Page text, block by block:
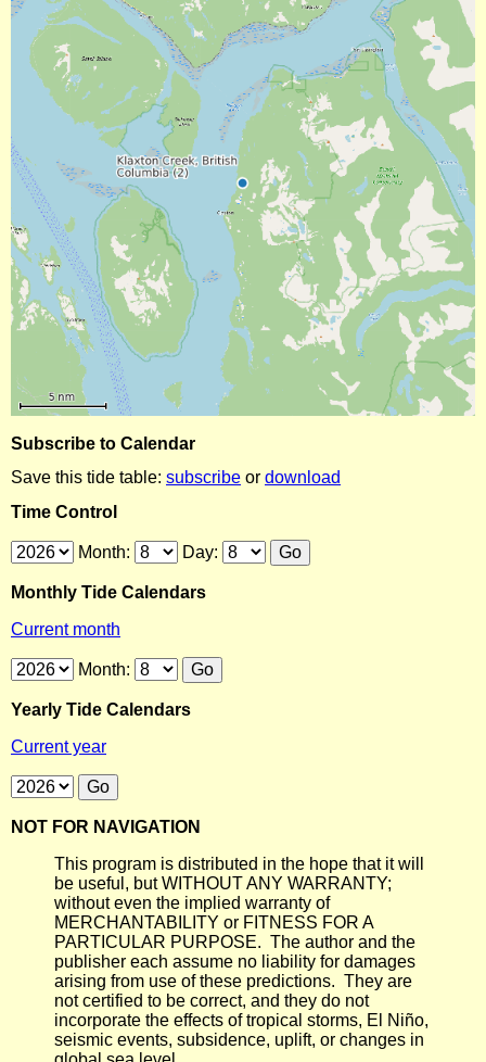
Subscribe to Calendar
Save this tide table: subscribe or download
Time Control
Month: Day:
Monthly Tide Calendars
Current month
Month:
Yearly Tide Calendars
Current year
NOT FOR NAVIGATION
This program is distributed in the hope that it will
be useful, but WITHOUT ANY WARRANTY;
without even the implied warranty of
MERCHANTABILITY or FITNESS FOR A
PARTICULAR PURPOSE. The author and the
publisher each assume no liability for damages
arising from use of these predictions. They are
not certified to be correct, and they do not
incorporate the effects of tropical storms, El Niño,
seismic events, subsidence, uplift, or changes in